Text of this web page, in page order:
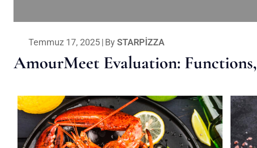
Temmuz 17, 2025| By STARPIZZA
AmourMeet Evaluation: